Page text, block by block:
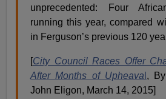
unprecedented: Four
running this year, compared
in Ferguson’s previous 120
[City Council Races Offer
After Months of Upheava ,
John Eligon, March 14, 2015]